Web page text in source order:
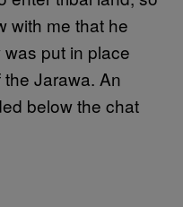
with me that he
put in place
Jarawa. An
below the chat